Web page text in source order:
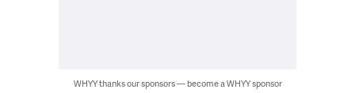
WHYY thanks our sponsors — become a WHYY sponsor